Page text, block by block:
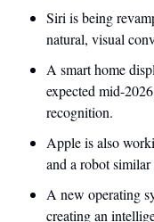
Siri is being
natural, visual
A smart home
expected mid-
recognition.
Apple is also
and a robot
A new operating
creating an